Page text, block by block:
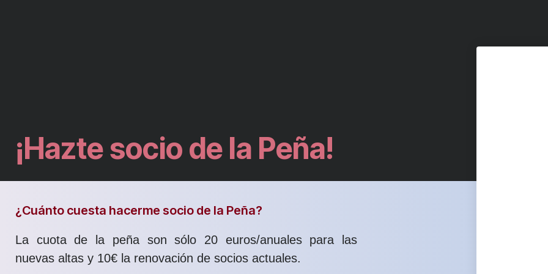
¡Hazte socio de la Peña!
¿Cuánto cuesta hacerme socio de la Peña?
La cuota de la peña son sólo 20 euros/anuales para las
nuevas altas y 10€ la renovación de socios actuales.